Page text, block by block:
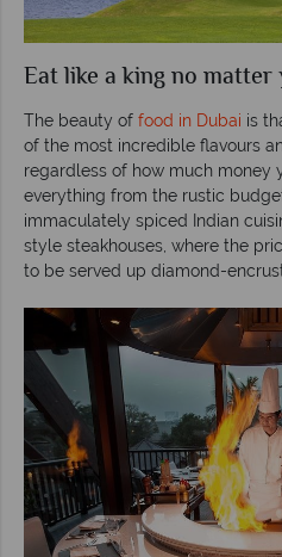
Eat like a king no
The beauty of food in Dubai is
of the most incredible flavours
regardless of how much money
everything from the rustic
immaculately spiced Indian
style steakhouses, where the
to be served up diamond-